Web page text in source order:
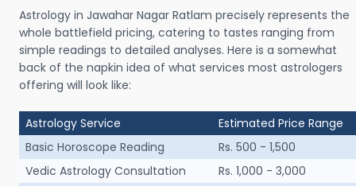
Astrology in Jawahar Nagar Ratlam precisely represents the
whole battlefield pricing, catering to tastes ranging from
simple readings to detailed analyses. Here is a somewhat
back of the napkin idea of what services most astrologers
offering will look like:
Astrology Service
Estimated Price Range
Basic Horoscope Reading
Rs. 500 - 1,500
Vedic Astrology Consultation
Rs. 1,000 - 3,000